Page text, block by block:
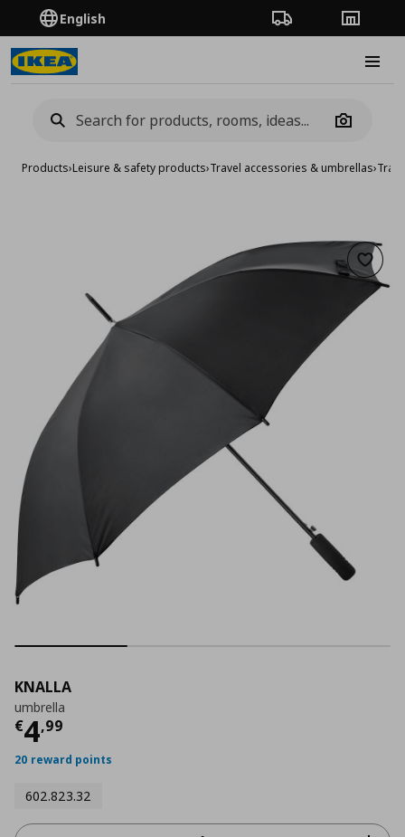
English Order TrackingStores
Camera
Products›Leisure & safety products›Travel accessories & umbrellas›
Add
KNALLA
umbrella
€4,99
Current price
20 reward points
602.823.32